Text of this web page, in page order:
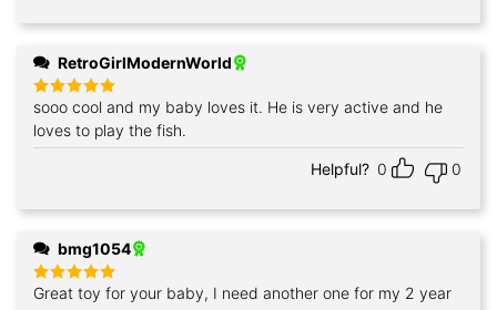
RetroGirlModernWorld
Rated5
out of 5
sooo cool and my baby loves it. He is very active and he
loves to play the fish.
Helpful? 0 0
bmg1054
Rated5
Great toy for your baby, I need another one for my 2 year